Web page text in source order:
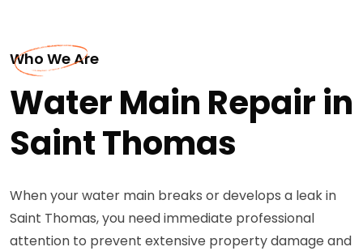
Who We Are
Water Main Repair in
Saint Thomas
When your water main breaks or develops a leak in
Saint Thomas, you need immediate professional
attention to prevent extensive property damage and